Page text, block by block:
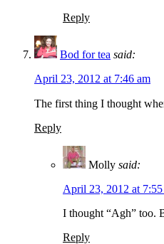
Reply
Bod for tea said:
April 23, 2012 at 7:46 am
The first thing I thought
Reply
Molly said:
April 23, 2012 at 7:55
I thought “Agh” too.
Reply